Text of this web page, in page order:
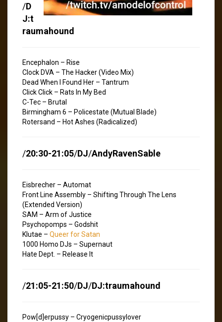
/D
J:t
raumahound
Encephalon – Rise
Clock DVA – The Hacker (Video Mix)
Dead When I Found Her – Tantrum
Click Click – Rats In My Bed
C-Tec – Brutal
Birmingham 6 – Policestate (Mutual Blade)
Rotersand – Hot Ashes (Radicalized)
/20:30-21:05/DJ/AndyRavenSable
Eisbrecher – Automat
Front Line Assembly – Shifting Through The Lens
(Extended Version)
SAM – Arm of Justice
Psychopomps – Godshit
Klutae – Queer for Satan
1000 Homo DJs – Supernaut
Hate Dept. – Release It
/21:05-21:50/DJ/DJ:traumahound
Pow[d]erpussy – Cryogenicpussylover